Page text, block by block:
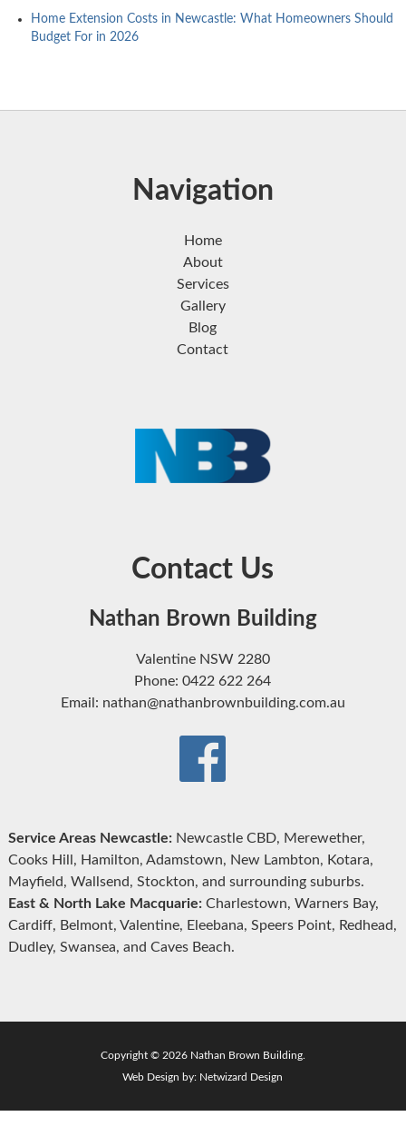
Home Extension Costs in Newcastle: What Homeowners Should
Budget For in 2026
Navigation
Home
About
Services
Gallery
Blog
Contact
Contact Us
Nathan Brown Building
Valentine NSW 2280
Phone: 0422 622 264
Email: nathan@nathanbrownbuilding.com.au
Service Areas Newcastle:Newcastle CBD, Merewether,
Cooks Hill, Hamilton, Adamstown, New Lambton, Kotara,
Mayfield, Wallsend, Stockton, and surrounding suburbs.
East & North Lake Macquarie:Charlestown, Warners Bay,
Cardiff, Belmont, Valentine, Eleebana, Speers Point, Redhead,
Dudley, Swansea, and Caves Beach.
Copyright © 2026 Nathan Brown Building.
Web Design by: Netwizard Design